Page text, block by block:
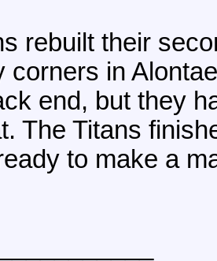
rebuilt their
corners in
end, but they
The Titans
to make a